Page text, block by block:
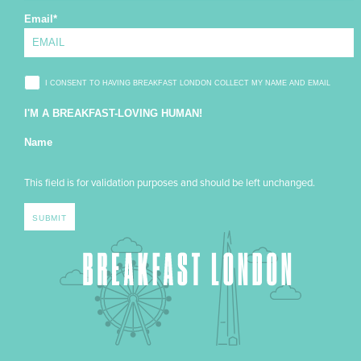
Email *
I CONSENT TO HAVING BREAKFAST LONDON COLLECT MY NAME AND EMAIL
I'M A BREAKFAST-LOVING HUMAN!
Name
This field is for validation purposes and should be left unchanged.